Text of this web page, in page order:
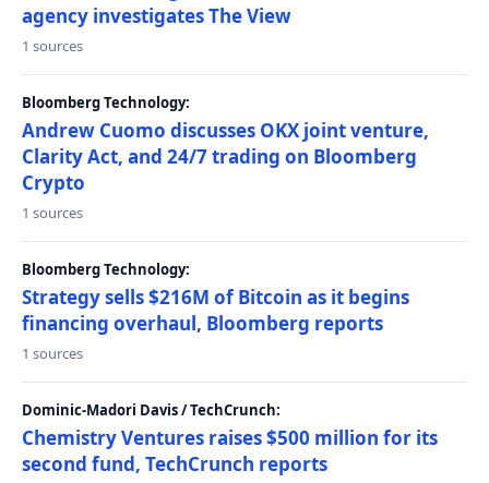
agency investigates The View
1 sources
Bloomberg Technology:
Andrew Cuomo discusses OKX joint venture,
Clarity Act, and 24/7 trading on Bloomberg
Crypto
1 sources
Bloomberg Technology:
Strategy sells $216M of Bitcoin as it begins
financing overhaul, Bloomberg reports
1 sources
Dominic-Madori Davis / TechCrunch:
Chemistry Ventures raises $500 million for its
second fund, TechCrunch reports